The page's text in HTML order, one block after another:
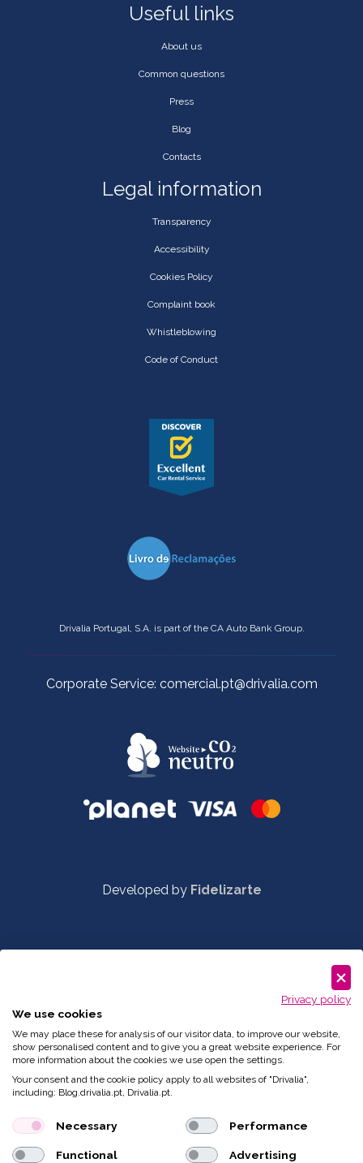
Useful links
About us
Common questions
Press
Blog
Contacts
Legal information
Transparency
Accessibility
Cookies Policy
Complaint book
Whistleblowing
Code of Conduct
Drivalia Portugal, S.A. is part of the CA Auto Bank Group.
Corporate Service: comercial.pt@drivalia.com
Developed by Fidelizarte
Privacy policy
We use cookies
We may place these for analysis of our visitor data, to improve our website,
show personalised content and to give you a great website experience. For
more information about the cookies we use open the settings.
Your consent and the cookie policy apply to all websites of "Drivalia",
including: Blog.drivalia.pt, Drivalia.pt.
Necessary Performance
Functional Advertising